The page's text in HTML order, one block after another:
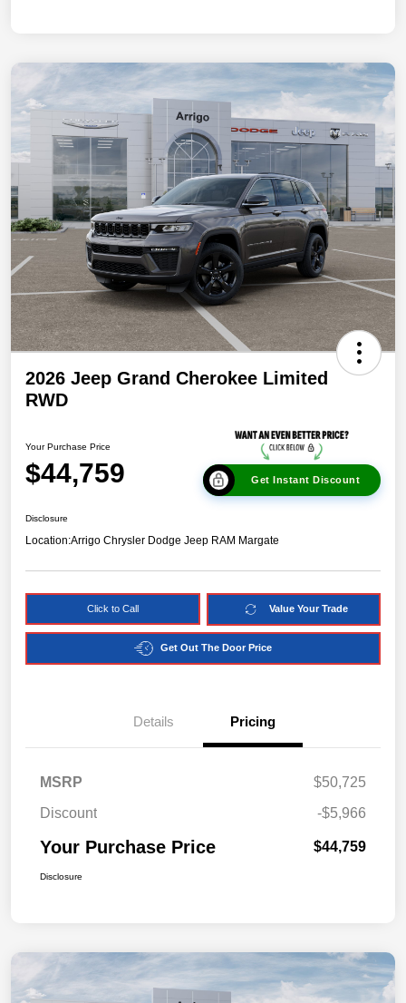
2026 Jeep Grand Cherokee Limited
RWD
Your Purchase Price
$44,759 Get Instant Discount
Disclosure
Location:Arrigo Chrysler Dodge Jeep RAM Margate
Click to Call Value Your Trade
Get Out The Door Price
Details Pricing
MSRP
$50,725
Discount
-$5,966
Your Purchase Price $44,759
Disclosure